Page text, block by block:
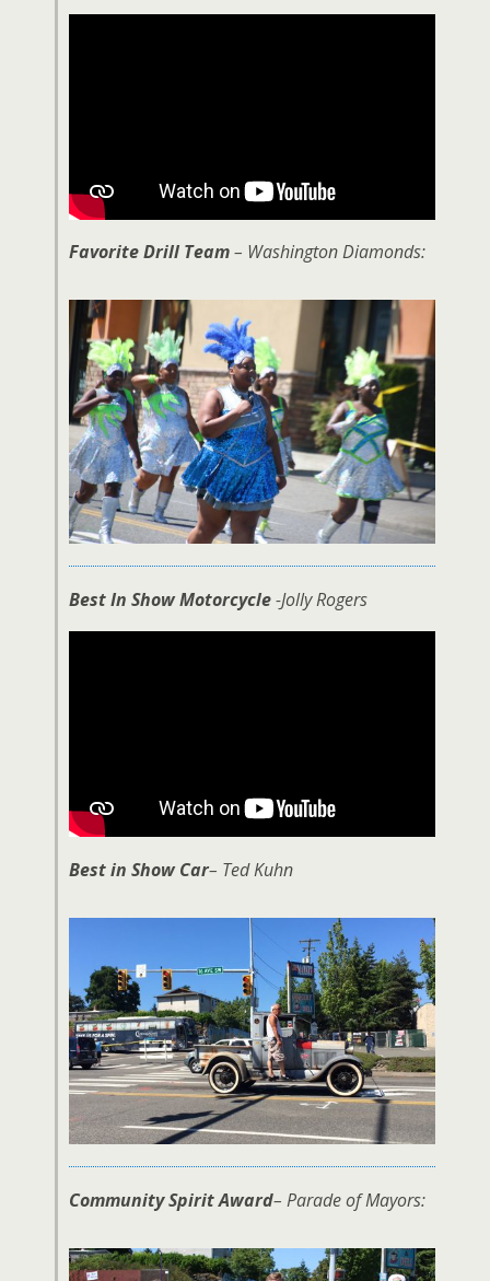
Favorite Drill Team– Washington Diamonds:
Best In Show Motorcycle-Jolly Rogers
Best in Show Car– Ted Kuhn
Community Spirit Award– Parade of Mayors: